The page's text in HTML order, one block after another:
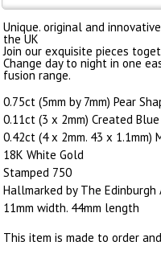
Unique. original and
the UK
Join our exquisite pieces
Change day to night in one
fusion range.
0.75ct (5mm by 7mm) Pear
0.11ct (3 x 2mm) Created
0.42ct (4 x 2mm. 43 x 1.1mm)
18K White Gold
Stamped 750
Hallmarked by The Edinburgh
11mm width. 44mm length
This item is made to order